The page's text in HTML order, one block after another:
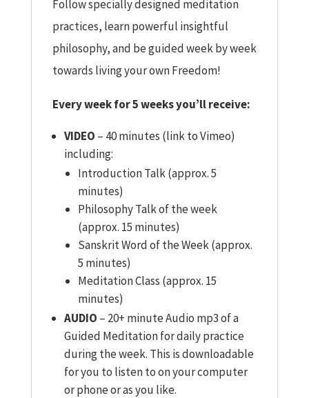
Follow specially designed meditation
practices, learn powerful insightful
philosophy, and be guided week by week
towards living your own Freedom!
Every week for 5 weeks you’ll receive:
VIDEO – 40 minutes (link to Vimeo)
including:
Introduction Talk (approx. 5
minutes)
Philosophy Talk of the week
(approx. 15 minutes)
Sanskrit Word of the Week (approx.
5 minutes)
Meditation Class (approx. 15
minutes)
AUDIO – 20+ minute Audio mp3 of a
Guided Meditation for daily practice
during the week. This is downloadable
for you to listen to on your computer
or phone or as you like.